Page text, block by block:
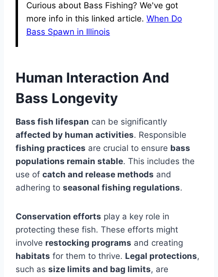
Curious about Bass Fishing? We've got
more info in this linked article. When Do
Bass Spawn in Illinois
Human Interaction And
Bass Longevity
Bass fish lifespan can be significantly
affected by human activities. Responsible
fishing practices are crucial to ensure bass
populations remain stable. This includes the
use of catch and release methods and
adhering to seasonal fishing regulations.
Conservation efforts play a key role in
protecting these fish. These efforts might
involve restocking programs and creating
habitats for them to thrive. Legal protections,
such as size limits and bag limits, are